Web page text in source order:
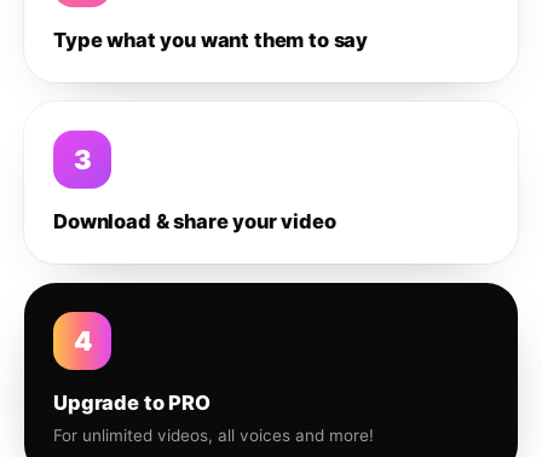
Type what you want them to say
3
Download & share your video
4
Upgrade to PRO
For unlimited videos, all voices and more!